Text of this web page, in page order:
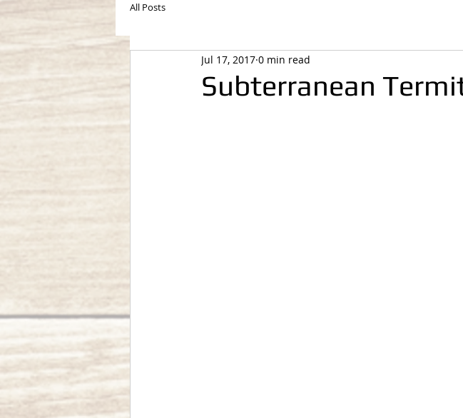
All Posts
Subterranean
Jul 17, 2017 0 min read